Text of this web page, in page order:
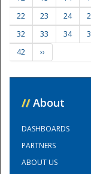
22
23 24
32
33 34
42
››
// About
DASHBOARDS
PARTNERS
ABOUT US